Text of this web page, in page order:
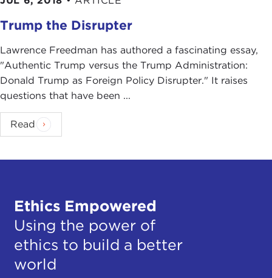
Trump the Disrupter
Lawrence Freedman has authored a fascinating essay,
"Authentic Trump versus the Trump Administration:
Donald Trump as Foreign Policy Disrupter." It raises
questions that have been ...
Read
Ethics Empowered
Using the power of
ethics to build a better
world